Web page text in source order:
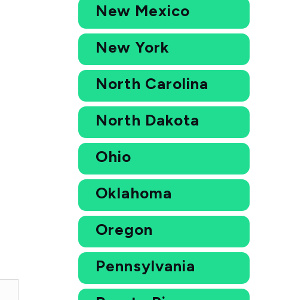
New Mexico
New York
North Carolina
North Dakota
Ohio
Oklahoma
Oregon
Pennsylvania